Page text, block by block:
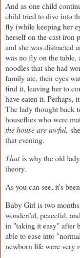
And as one child
child tried to dive into
fly (while keeping her
herself on the cast iron
and she was distracted
was no fly on the
noodles that she had
family ate, their eyes
find it, leaving her to
have eaten it. Perhaps,
The lady thought back
houseflies who were
the house are awful,
that evening.
Thatis why the old
theory.
As you can see, it's
Baby Girl is two
wonderful, peaceful,
in "taking it easy" after
able to ease into
newborn life were very